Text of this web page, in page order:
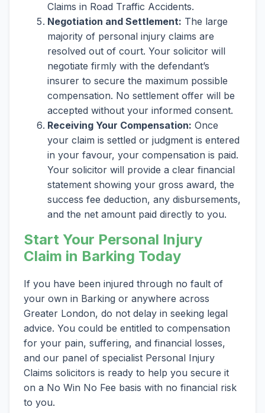
Claims in Road Traffic Accidents.
Negotiation and Settlement: The large
majority of personal injury claims are
resolved out of court. Your solicitor will
negotiate firmly with the defendant’s
insurer to secure the maximum possible
compensation. No settlement offer will be
accepted without your informed consent.
Receiving Your Compensation: Once
your claim is settled or judgment is entered
in your favour, your compensation is paid.
Your solicitor will provide a clear financial
statement showing your gross award, the
success fee deduction, any disbursements,
and the net amount paid directly to you.
Start Your Personal Injury
Claim in Barking Today
If you have been injured through no fault of
your own in Barking or anywhere across
Greater London, do not delay in seeking legal
advice. You could be entitled to compensation
for your pain, suffering, and financial losses,
and our panel of specialist Personal Injury
Claims solicitors is ready to help you secure it
on a No Win No Fee basis with no financial risk
to you.